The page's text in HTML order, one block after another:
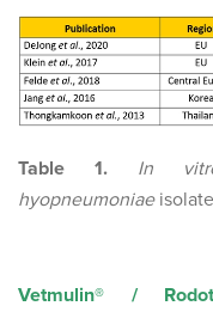
Table 1. In
hyopneumoniae
Vetmulin® /